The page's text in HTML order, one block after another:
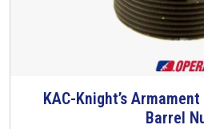
KAC-Knight’s
Barrel